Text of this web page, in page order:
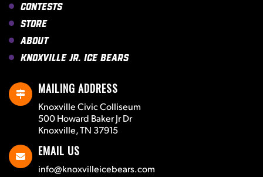
Contests
Store
About
Knoxville Jr. Ice Bears
MAILING ADDRESS
Knoxville Civic Colliseum
500 Howard Baker Jr Dr
Knoxville, TN 37915
EMAIL US
info@knoxvilleicebears.com